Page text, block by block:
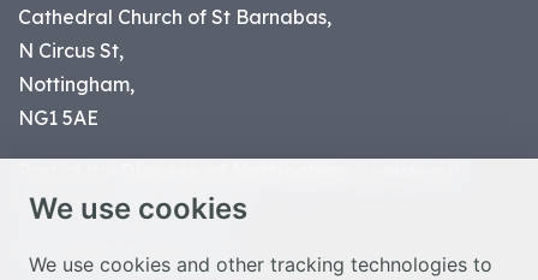
We use cookies
We use cookies and other tracking technologies to
Cathedral Church of St Barnabas,
N Circus St,
Nottingham,
NG1 5AE
charity number 1134449
© Nottingham Cathedral 2023